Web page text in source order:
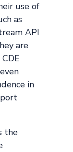
use of
as
API
are
in
the